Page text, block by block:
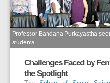
Professor Bandana Purkayastha
students.
Challenges Faced by
the Spotlight